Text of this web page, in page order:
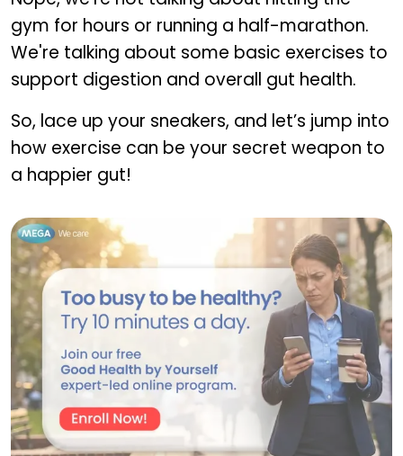
gym for hours or running a half-marathon.
We're talking about some basic exercises to
support digestion and overall gut health.
So, lace up your sneakers, and let’s jump into
how exercise can be your secret weapon to
a happier gut!